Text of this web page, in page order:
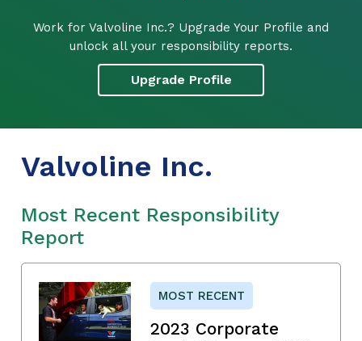
Work for Valvoline Inc.? Upgrade Your Profile and
unlock all your responsibility reports.
Upgrade Profile
Valvoline Inc.
Most Recent Responsibility
Report
MOST RECENT
2023 Corporate